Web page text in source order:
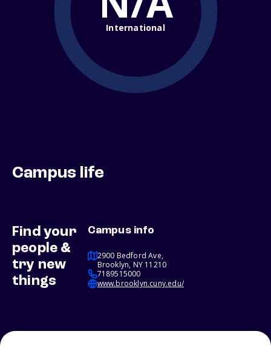
International
Campus life
Find your
people &
try new
things
Campus info
2900 Bedford Ave,
Brooklyn, NY 11210
7189515000
www.brooklyn.cuny.edu/